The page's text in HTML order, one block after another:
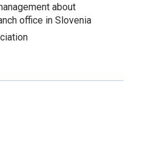
about
office in Slovenia